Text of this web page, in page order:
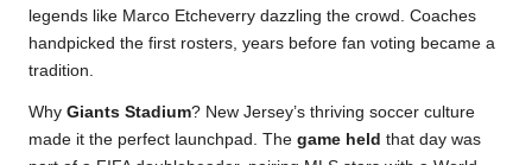
legends like Marco Etcheverry dazzling the crowd. Coaches
handpicked the first rosters, years before fan voting became a
tradition.
Why Giants Stadium? New Jersey’s thriving soccer culture
made it the perfect launchpad. The game held that day was